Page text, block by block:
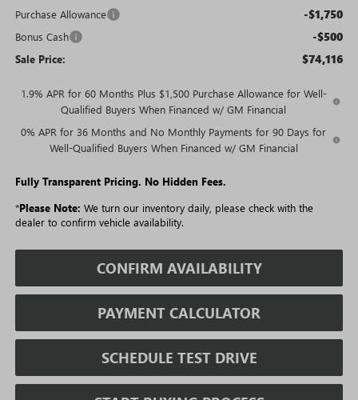
Purchase Allowance -$1,750
Bonus Cash -$500
Sale Price: $74,116
1.9% APR for 60 Months Plus $1,500 Purchase Allowance for Well-
Qualified Buyers When Financed w/ GM Financial
0% APR for 36 Months and No Monthly Payments for 90 Days for
Well-Qualified Buyers When Financed w/ GM Financial
Fully Transparent Pricing. No Hidden Fees.
*Please Note: We turn our inventory daily, please check with the
dealer to confirm vehicle availability.
CONFIRM AVAILABILITY
PAYMENT CALCULATOR
SCHEDULE TEST DRIVE